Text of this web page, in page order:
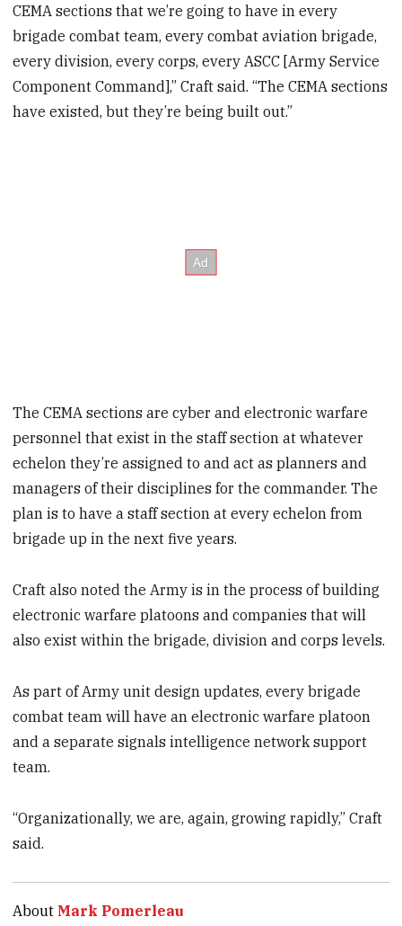
CEMA sections that we’re going to have in every
brigade combat team, every combat aviation brigade,
every division, every corps, every ASCC [Army Service
Component Command],” Craft said. “The CEMA sections
have existed, but they’re being built out.”
The CEMA sections are cyber and electronic warfare
personnel that exist in the staff section at whatever
echelon they’re assigned to and act as planners and
managers of their disciplines for the commander. The
plan is to have a staff section at every echelon from
brigade up in the next five years.
Craft also noted the Army is in the process of building
electronic warfare platoons and companies that will
also exist within the brigade, division and corps levels.
As part of Army unit design updates, every brigade
combat team will have an electronic warfare platoon
and a separate signals intelligence network support
team.
“Organizationally, we are, again, growing rapidly,” Craft
said.
About Mark Pomerleau